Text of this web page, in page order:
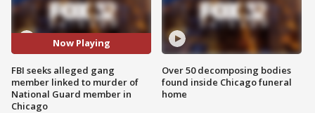
Now Playing
FBI seeks alleged gang
member linked to murder of
National Guard member in
Chicago
Over 50 decomposing bodies
found inside Chicago funeral
home